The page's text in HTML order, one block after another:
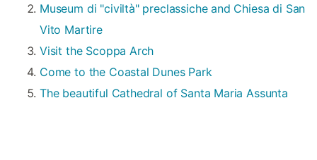
Museum di "civiltà" preclassiche and Chiesa di San
Vito Martire
Visit the Scoppa Arch
Come to the Coastal Dunes Park
The beautiful Cathedral of Santa Maria Assunta